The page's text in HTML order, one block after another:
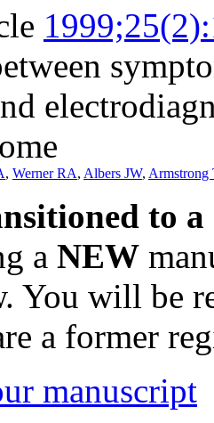
, Werner RA, Albers JW, Armstrong
to
a NEW
You will be
a former
manuscript